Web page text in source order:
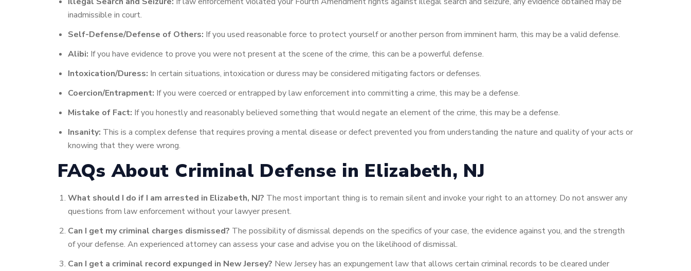
inadmissible in court.
Self-Defense/Defense of Others: If you used reasonable force to protect yourself or another person from imminent harm, this may be a valid defense.
Alibi: If you have evidence to prove you were not present at the scene of the crime, this can be a powerful defense.
Intoxication/Duress: In certain situations, intoxication or duress may be considered mitigating factors or defenses.
Coercion/Entrapment: If you were coerced or entrapped by law enforcement into committing a crime, this may be a defense.
Mistake of Fact: If you honestly and reasonably believed something that would negate an element of the crime, this may be a defense.
Insanity: This is a complex defense that requires proving a mental disease or defect prevented you from understanding the nature and quality of your acts or
knowing that they were wrong.
FAQs About Criminal Defense in Elizabeth, NJ
What should I do if I am arrested in Elizabeth, NJ? The most important thing is to remain silent and invoke your right to an attorney. Do not answer any
questions from law enforcement without your lawyer present.
Can I get my criminal charges dismissed? The possibility of dismissal depends on the specifics of your case, the evidence against you, and the strength
of your defense. An experienced attorney can assess your case and advise you on the likelihood of dismissal.
Can I get a criminal record expunged in New Jersey? New Jersey has an expungement law that allows certain criminal records to be cleared under